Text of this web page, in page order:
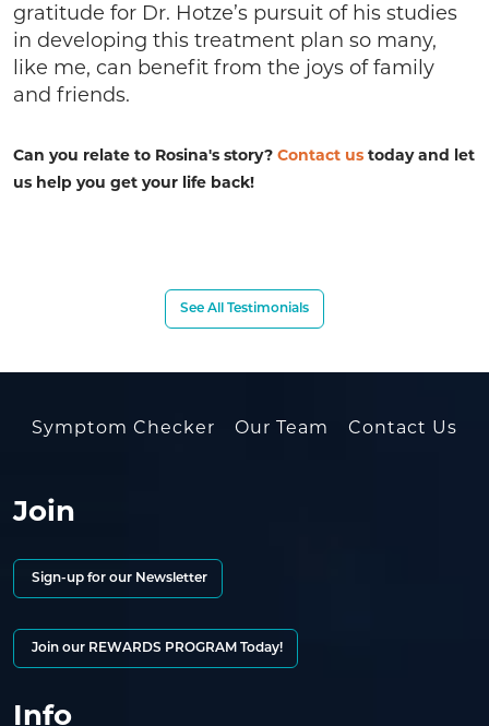
gratitude for Dr. Hotze’s pursuit of his studies
in developing this treatment plan so many,
like me, can benefit from the joys of family
and friends.
Can you relate to Rosina's story? Contact us today and let
us help you get your life back!
See All Testimonials
Symptom Checker Our Team Contact Us
Join
Sign-up for our Newsletter
Join our REWARDS PROGRAM Today!
Info